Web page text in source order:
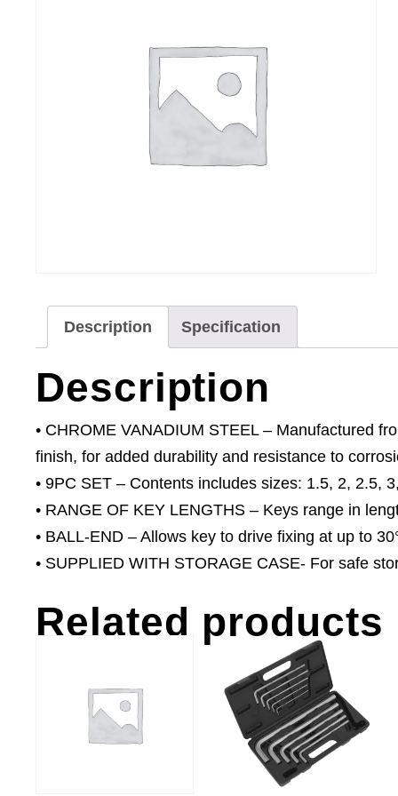
Description Specification
Description
• CHROME VANADIUM STEEL – Manufactured
finish, for added durability and resistance to
• 9PC SET – Contents includes sizes: 1.5, 2, 2.5,
• RANGE OF KEY LENGTHS – Keys range in
• BALL-END – Allows key to drive fixing at up to
• SUPPLIED WITH STORAGE CASE- For safe
Related products